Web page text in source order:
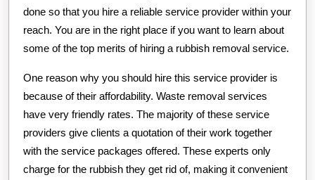
done so that you hire a reliable service provider within your
reach. You are in the right place if you want to learn about
some of the top merits of hiring a rubbish removal service.
One reason why you should hire this service provider is
because of their affordability. Waste removal services
have very friendly rates. The majority of these service
providers give clients a quotation of their work together
with the service packages offered. These experts only
charge for the rubbish they get rid of, making it convenient